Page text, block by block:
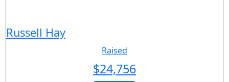
Russell Hay
Raised
$24,756